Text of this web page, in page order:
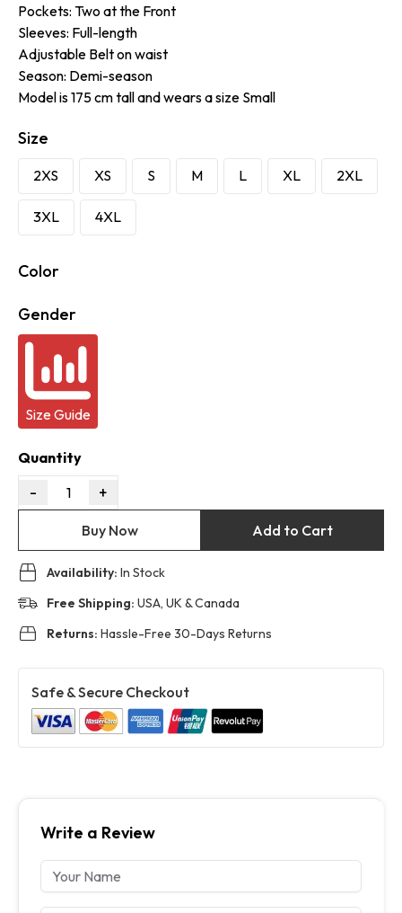
Pockets: Two at the Front
Sleeves: Full-length
Adjustable Belt on waist
Season: Demi-season
Model is 175 cm tall and wears a size Small
Size
2XS XS S M L XL 2XL
3XL 4XL
Color
Gender
Size Guide
Quantity
- 1 +
Buy Now Add to Cart
Availability: In Stock
Free Shipping: USA, UK & Canada
Returns: Hassle-Free 30-Days Returns
Safe & Secure Checkout
Write a Review